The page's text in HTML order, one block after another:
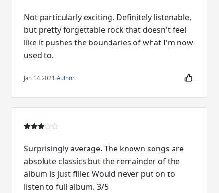
Not particularly exciting. Definitely listenable,
but pretty forgettable rock that doesn't feel
like it pushes the boundaries of what I'm now
used to.
Jan 14 2021 ·Author
Surprisingly average. The known songs are
absolute classics but the remainder of the
album is just filler. Would never put on to
listen to full album. 3/5